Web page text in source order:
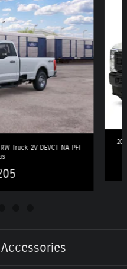
Truck 2V DEVCT NA PFI